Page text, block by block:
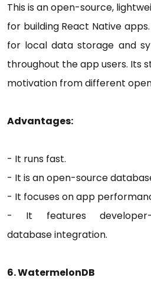
This is an open-source,
for building React Native
for local data storage and
throughout the app users. Its
motivation from different
Advantages:
- It runs fast.
- It is an open-source
- It focuses on app
- It features developer-
database integration.
6. WatermelonDB